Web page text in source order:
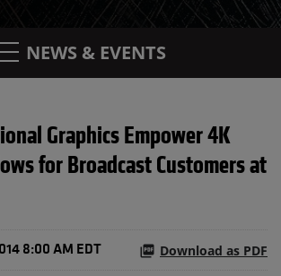
NEWS & EVENTS
Graphics Empower 4K
for Broadcast Customers at
8:00 AM EDT Download as PDF